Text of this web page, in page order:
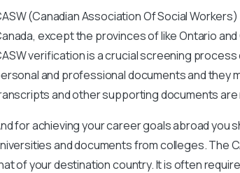
(Canadian Association Of Social
except the provinces of like Ontario
verification is a crucial screening
and professional documents and they
and other supporting documents
for achieving your career goals abroad
and documents from colleges. The
of your destination country. It is often